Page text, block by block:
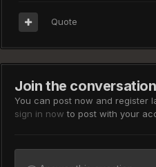
Quote
Join the conversation
You can post now and register
sign in now to post with your